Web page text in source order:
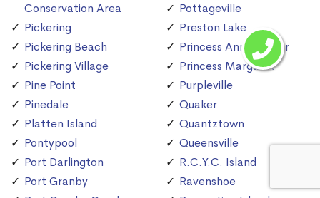
Conservation Area
Pickering
Pickering Beach
Pickering Village
Pine Point
Pinedale
Platten Island
Pontypool
Port Darlington
Port Granby
Pottageville
Preston Lake
Princess Anne Manor
Princess Margaret
Purpleville
Quaker
Quantztown
Queensville
R.C.Y.C. Island
Ravenshoe